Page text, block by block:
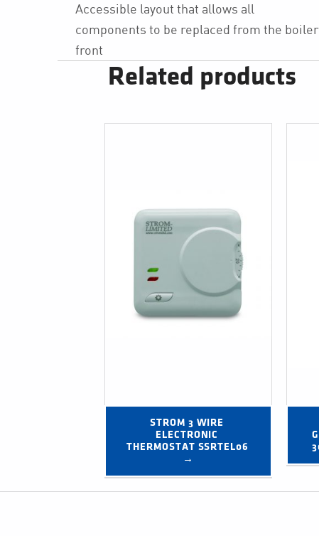
Accessible layout that allows all
components to be replaced from the boiler
front
Related products
STROM 3 WIRE
ELECTRONIC
THERMOSTAT SSRTEL06
→
Post navigation